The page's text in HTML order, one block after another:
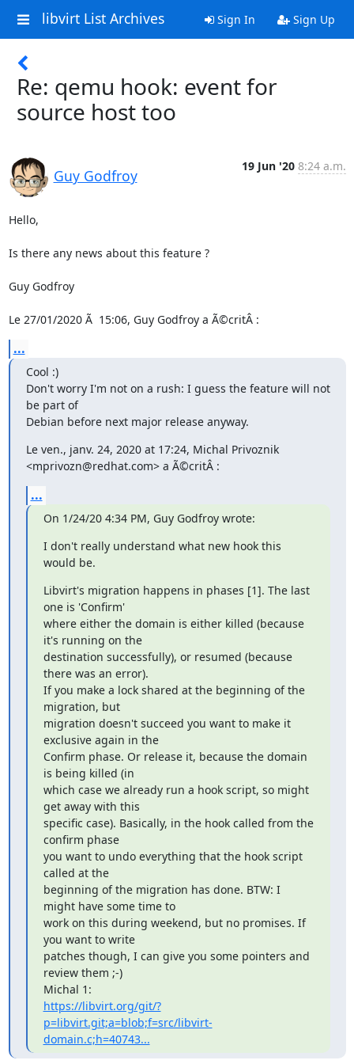
libvirt List Archives Sign In Sign Up
Re: qemu hook: event for
source host too
Guy Godfroy
19 Jun '20 8:24 a.m.
Hello,
Is there any news about this feature ?
Guy Godfroy
Le 27/01/2020 Ã  15:06, Guy Godfroy a Ã©critÂ :
...
Cool :)
Don't worry I'm not on a rush: I guess the feature will not
be part of
Debian before next major release anyway.
Le ven., janv. 24, 2020 at 17:24, Michal Privoznik
<mprivozn@redhat.com> a Ã©critÂ :
...
On 1/24/20 4:34 PM, Guy Godfroy wrote:
I don't really understand what new hook this
would be.
Libvirt's migration happens in phases [1]. The last
one is 'Confirm'
where either the domain is either killed (because
it's running on the
destination successfully), or resumed (because
there was an error).
If you make a lock shared at the beginning of the
migration, but
migration doesn't succeed you want to make it
exclusive again in the
Confirm phase. Or release it, because the domain
is being killed (in
which case we already run a hook script, so might
get away with this
specific case). Basically, in the hook called from the
confirm phase
you want to undo everything that the hook script
called at the
beginning of the migration has done. BTW: I
might have some time to
work on this during weekend, but no promises. If
you want to write
patches though, I can give you some pointers and
review them ;-)
https://libvirt.org/git/?
p=libvirt.git;a=blob;f=src/libvirt-
domain.c;h=40743...